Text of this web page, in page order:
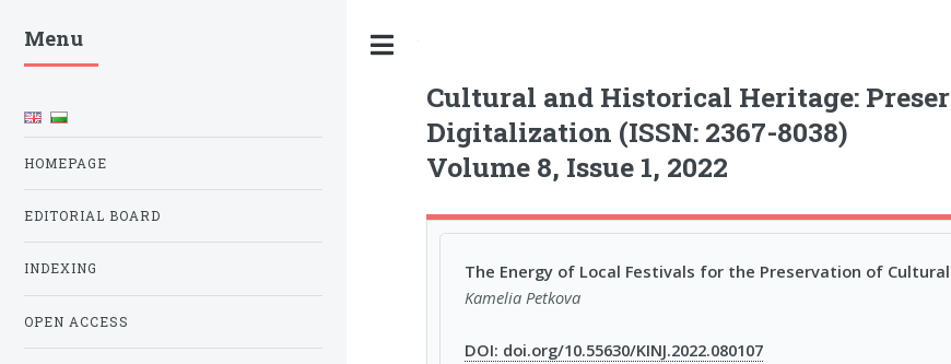
Menu
HOMEPAGE
EDITORIAL BOARD
INDEXING
OPEN ACCESS
Cultural and Historical Heritage:
Digitalization (ISSN: 2367-8038)
Volume 8, Issue 1, 2022
The Energy of Local Festivals for the Preservation of
Kamelia Petkova
DOI: doi.org/10.55630/KINJ.2022.080107